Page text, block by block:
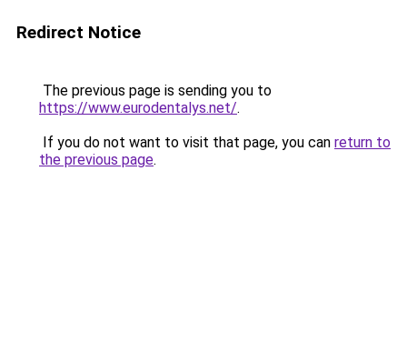
Redirect Notice
The previous page is sending you to
https://www.eurodentalys.net/.
If you do not want to visit that page, you can return to
the previous page.